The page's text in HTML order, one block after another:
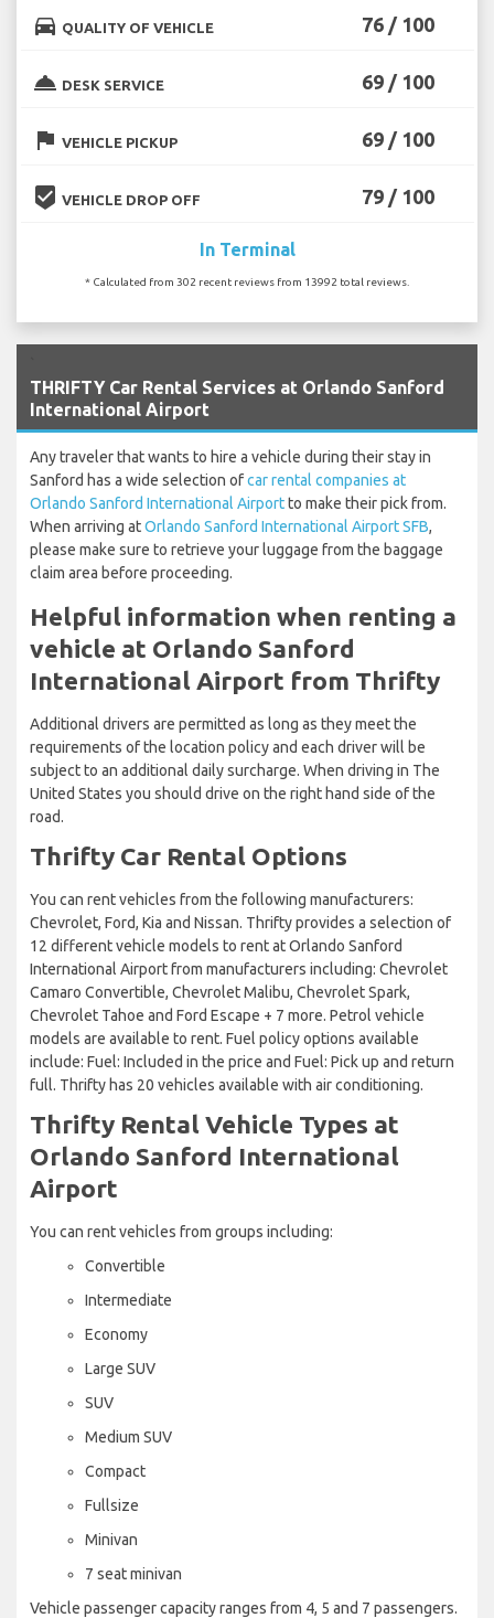
directions_car QUALITY OF VEHICLE 76 / 100
room_service DESK SERVICE 69 / 100
flag VEHICLE PICKUP 69 / 100
beenhere VEHICLE DROP OFF 79 / 100
In Terminal
* Calculated from 302 recent reviews from 13992 total reviews.
THRIFTY Car Rental Services at Orlando Sanford
International Airport
Any traveler that wants to hire a vehicle during their stay in
Sanford has a wide selection ofcar rental companies at
Orlando Sanford International Airportto make their pick from.
When arriving atOrlando Sanford International Airport SFB,
please make sure to retrieve your luggage from the baggage
claim area before proceeding.
Helpful information when renting a
vehicle at Orlando Sanford
International Airport from Thrifty
Additional drivers are permitted as long as they meet the
requirements of the location policy and each driver will be
subject to an additional daily surcharge. When driving in The
United States you should drive on the right hand side of the
road.
Thrifty Car Rental Options
You can rent vehicles from the following manufacturers:
Chevrolet, Ford, Kia and Nissan. Thrifty provides a selection of
12 different vehicle models to rent at Orlando Sanford
International Airport from manufacturers including: Chevrolet
Camaro Convertible, Chevrolet Malibu, Chevrolet Spark,
Chevrolet Tahoe and Ford Escape + 7 more. Petrol vehicle
models are available to rent. Fuel policy options available
include: Fuel: Included in the price and Fuel: Pick up and return
full. Thrifty has 20 vehicles available with air conditioning.
Thrifty Rental Vehicle Types at
Orlando Sanford International
Airport
You can rent vehicles from groups including:
Convertible
Intermediate
Economy
Large SUV
SUV
Medium SUV
Compact
Fullsize
Minivan
7 seat minivan
Vehicle passenger capacity ranges from 4, 5 and 7 passengers.